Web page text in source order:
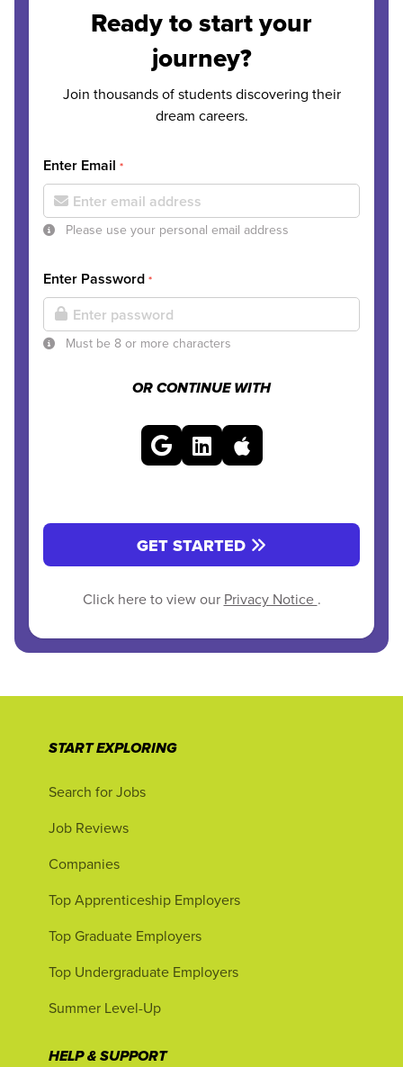
Ready to start your
journey?
Join thousands of students discovering their
dream careers.
Enter Email *
Please use your personal email address
Enter Password *
Must be 8 or more characters
OR CONTINUE WITH
GET STARTED
Click here to view our Privacy Notice .
START EXPLORING
Search for Jobs
Job Reviews
Companies
Top Apprenticeship Employers
Top Graduate Employers
Top Undergraduate Employers
Summer Level-Up
HELP & SUPPORT